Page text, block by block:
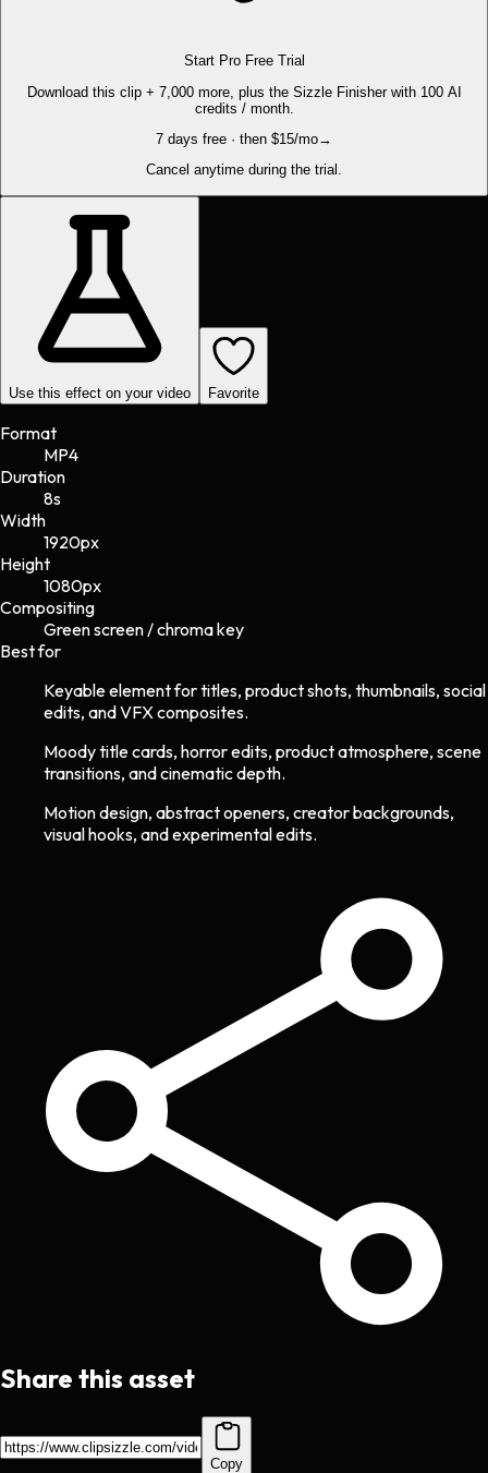
Start Pro Free Trial
Download this clip + 7,000 more, plus the Sizzle Finisher with 100 AI
credits / month.
7 days free · then $15/mo→
Cancel anytime during the trial.
Use this effect on your video Favorite
Format
MP4
Duration
8s
Width
1920px
Height
1080px
Compositing
Green screen / chroma key
Best for
Keyable element for titles, product shots, thumbnails, social
edits, and VFX composites.
Moody title cards, horror edits, product atmosphere, scene
transitions, and cinematic depth.
Motion design, abstract openers, creator backgrounds,
visual hooks, and experimental edits.
Share this asset
Copy